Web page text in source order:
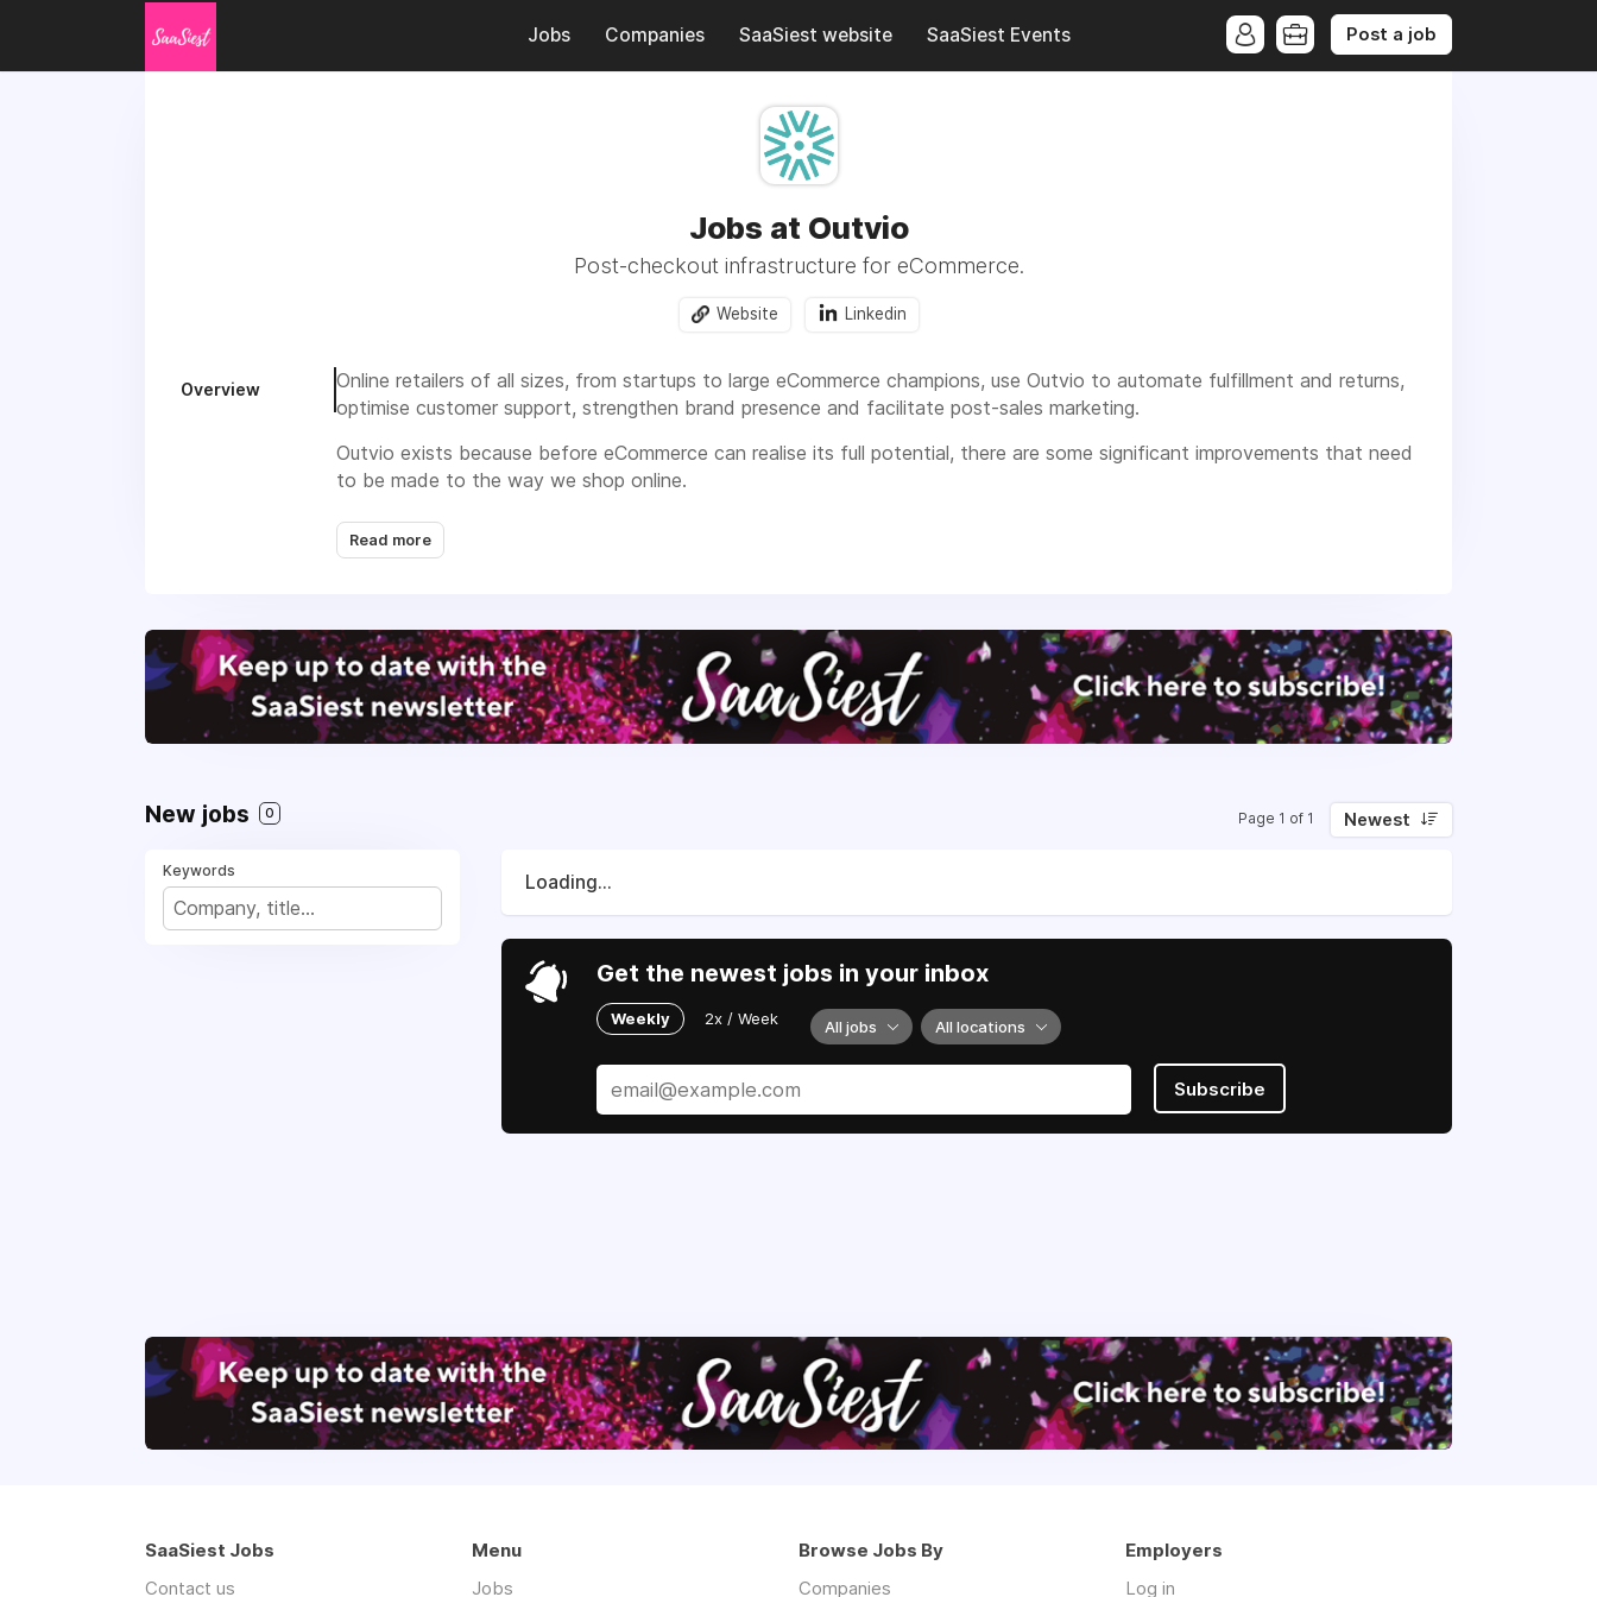
Jobs Companies SaaSiest website SaaSiest Events Post a job
Jobs at Outvio
Post-checkout infrastructure for eCommerce.
Website Linkedin
Overview
Online retailers of all sizes, from startups to large eCommerce champions, use Outvio to automate fulfillment and returns,
optimise customer support, strengthen brand presence and facilitate post-sales marketing.
Outvio exists because before eCommerce can realise its full potential, there are some significant improvements that need
to be made to the way we shop online.
Outvio is bringing those improvements to life, starting with fixing the post-sales processes for online shops and enabling
them to offer a great end-to-end shopping experience.
communication. We also turn the fulfilment flow into a revenue and growth channel.
Outvio was founded in 2018 with a clear mission to offer a tool to fully automate and optimise the post-sales flow of
online shops, while at the same time enabling them to use those processes for branding, marketing, customer retention,
and growth.
giving online shops the tools to pack, ship, track and return orders, as well as brand, communicate and market to their
Read more
New jobs 0 Page 1 of 1 Newest
Keywords
Loading...
Get the newest jobs in your inbox
Weekly 2x / Week All jobs All locations
Subscribe
SaaSiest Jobs
Contact us
Menu
Jobs
Browse Jobs By
Companies
Employers
Log in